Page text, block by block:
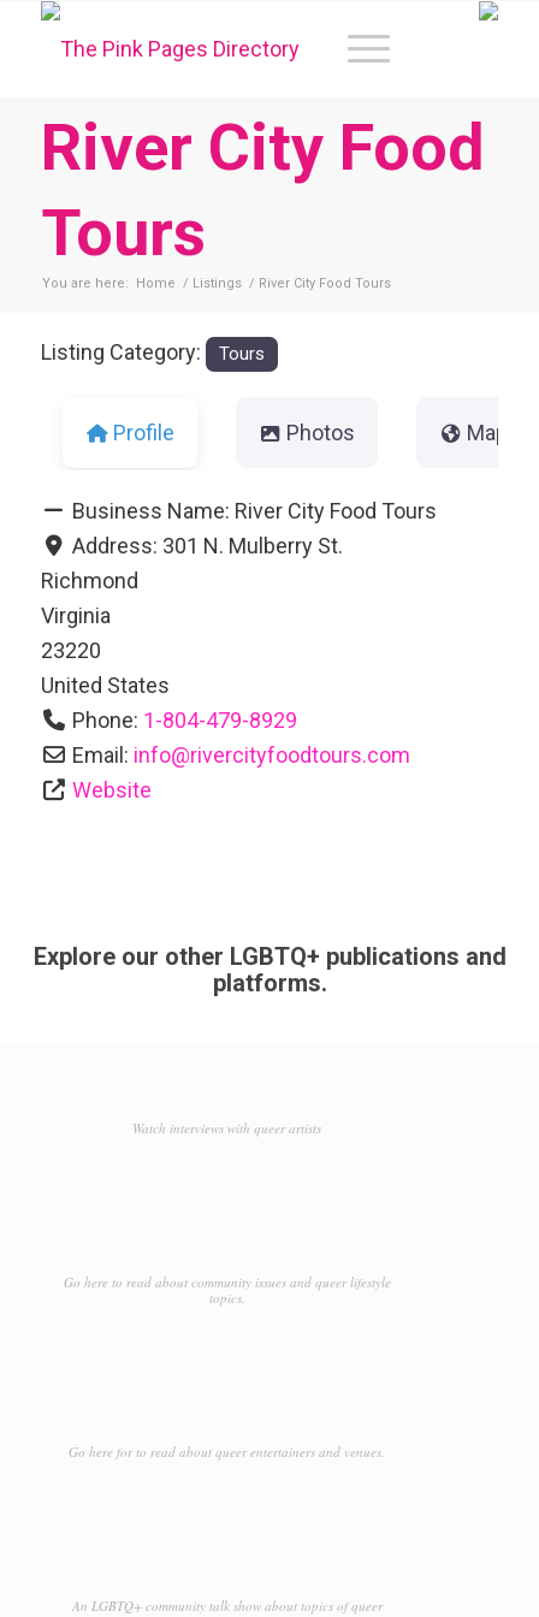
River City Food
Tours
You are here: Home / Listings / River City Food Tours
Listing Category: Tours
Profile Photos Map
Business Name: River City Food Tours
Address: 301 N. Mulberry St.
Richmond
Virginia
23220
United States
Phone: 1-804-479-8929
Email: info@rivercityfoodtours.com
Website
Explore our other LGBTQ+ publications and
platforms.
Watch interviews with queer artists
Go here to read about community issues and queer lifestyle
topics.
Go here for to read about queer entertainers and venues.
An LGBTQ+ community talk show about topics of queer